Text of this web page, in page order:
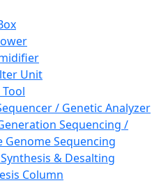
Unit
/ Genetic Analyzer
Sequencing /
Genome Sequencing
& Desalting
Column